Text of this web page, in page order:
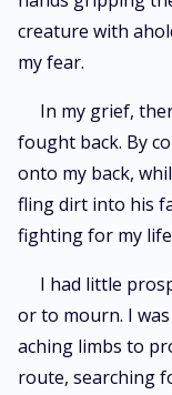
book, "Under The
creature with
my fear.
In my grief,
fought back. By
onto my back,
fling dirt into his
fighting for my
I had little
or to mourn. I
aching limbs to
route, searching